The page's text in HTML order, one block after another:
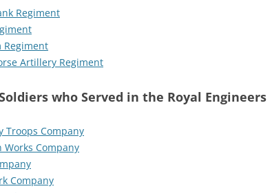
Regiment
Regiment
Artillery Regiment
who Served in the Royal Engineers
Troops Company
Company
Company